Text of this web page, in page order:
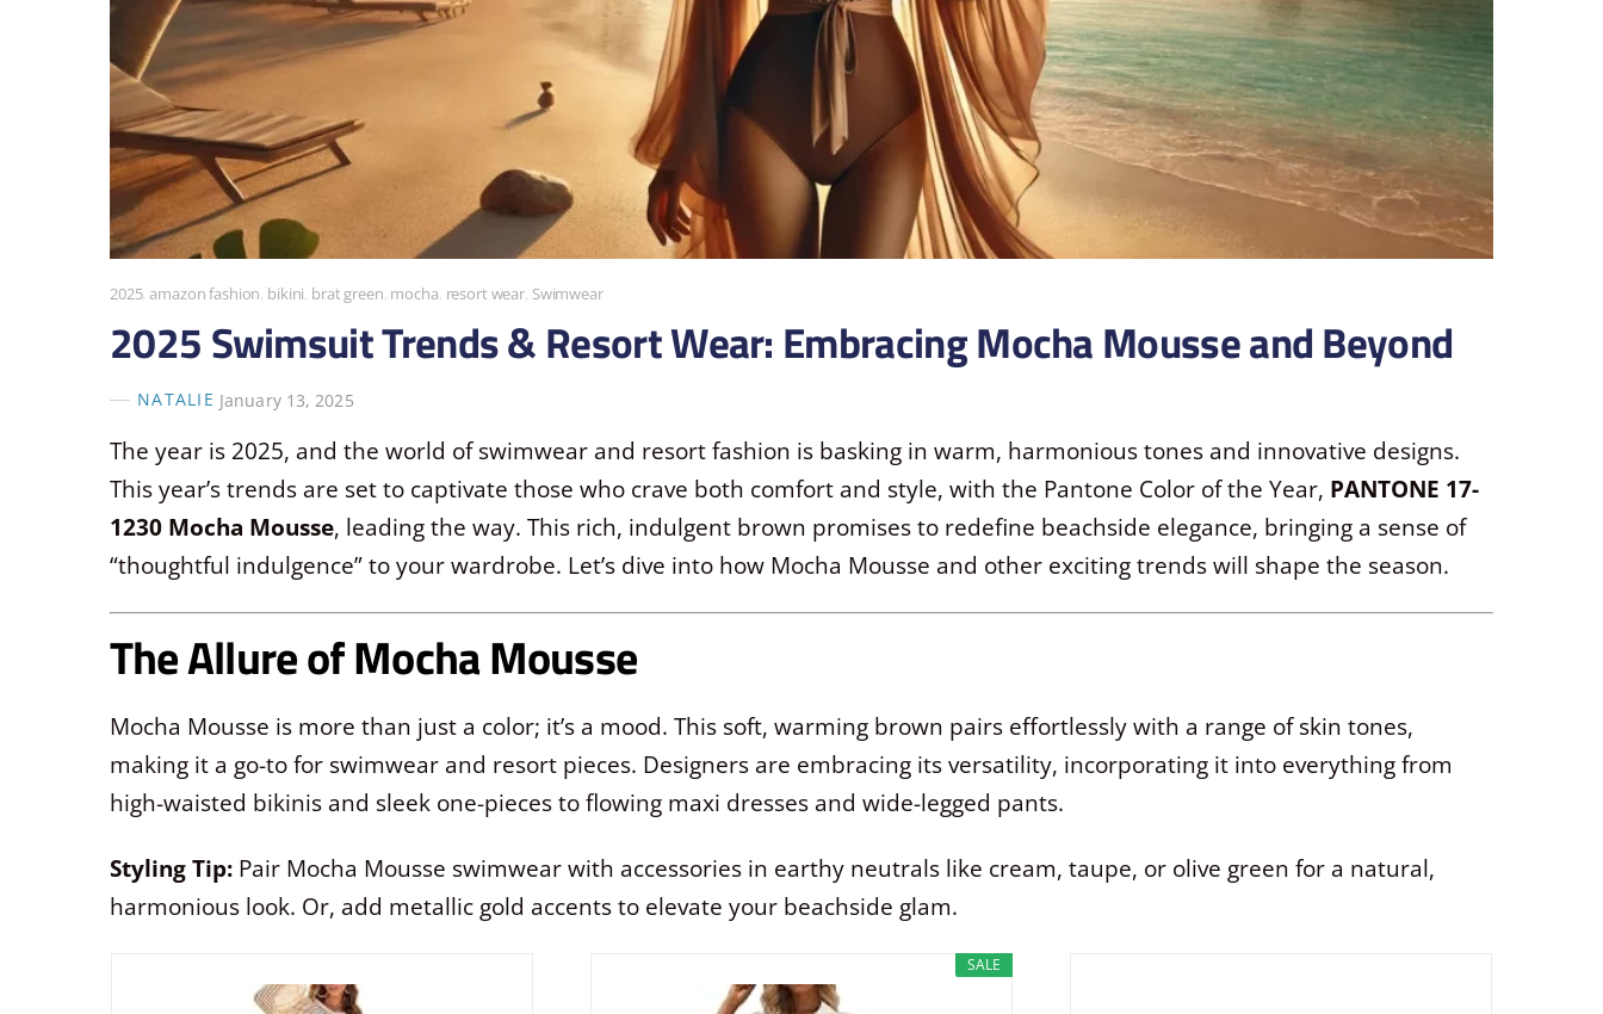
2025, amazon fashion, bikini, brat green, mocha, resort wear, Swimwear
2025 Swimsuit Trends & Resort Wear: Embracing Mocha Mousse and Beyond
NATALIE January 13, 2025
The year is 2025, and the world of swimwear and resort fashion is basking in warm, harmonious tones and innovative designs.
This year’s trends are set to captivate those who crave both comfort and style, with the Pantone Color of the Year, PANTONE 17-
1230 Mocha Mousse, leading the way. This rich, indulgent brown promises to redefine beachside elegance, bringing a sense of
“thoughtful indulgence” to your wardrobe. Let’s dive into how Mocha Mousse and other exciting trends will shape the season.
The Allure of Mocha Mousse
Mocha Mousse is more than just a color; it’s a mood. This soft, warming brown pairs effortlessly with a range of skin tones,
making it a go-to for swimwear and resort pieces. Designers are embracing its versatility, incorporating it into everything from
high-waisted bikinis and sleek one-pieces to flowing maxi dresses and wide-legged pants.
Styling Tip: Pair Mocha Mousse swimwear with accessories in earthy neutrals like cream, taupe, or olive green for a natural,
harmonious look. Or, add metallic gold accents to elevate your beachside glam.
SALE